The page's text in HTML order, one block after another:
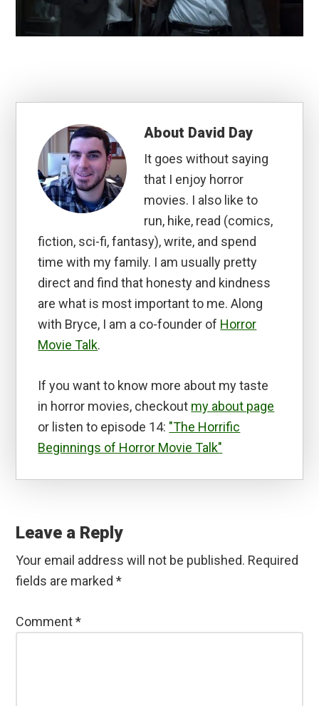
About David Day
It goes without saying
that I enjoy horror
movies. I also like to
run, hike, read (comics,
fiction, sci-fi, fantasy), write, and spend
time with my family. I am usually pretty
direct and find that honesty and kindness
are what is most important to me. Along
with Bryce, I am a co-founder of Horror
Movie Talk.
If you want to know more about my taste
in horror movies, checkout my about page
or listen to episode 14: "The Horrific
Beginnings of Horror Movie Talk"
Interactions
Leave a Reply
Your email address will not be published. Required
fields are marked*
Comment*